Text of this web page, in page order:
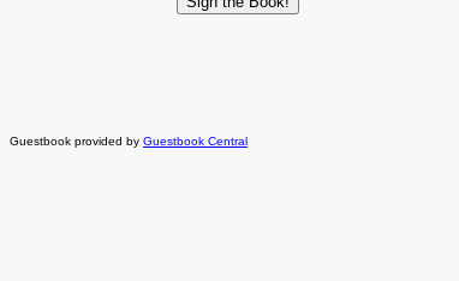
Guestbook provided by Guestbook Central